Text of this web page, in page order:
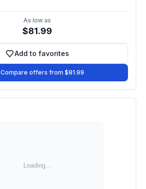
As low as
$81.99
Add to favorites
Add to favorites
Compare offers from $81.99